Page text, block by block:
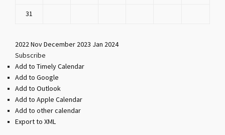
31
2022NovDecember 2023 Jan 2024
Subscribe
Add to Timely Calendar
Add to Google
Add to Outlook
Add to Apple Calendar
Add to other calendar
Export to XML